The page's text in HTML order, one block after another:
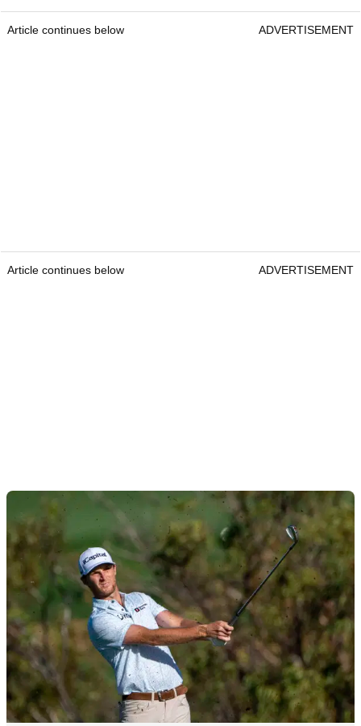
Article continues below ADVERTISEMENT
Article continues below ADVERTISEMENT